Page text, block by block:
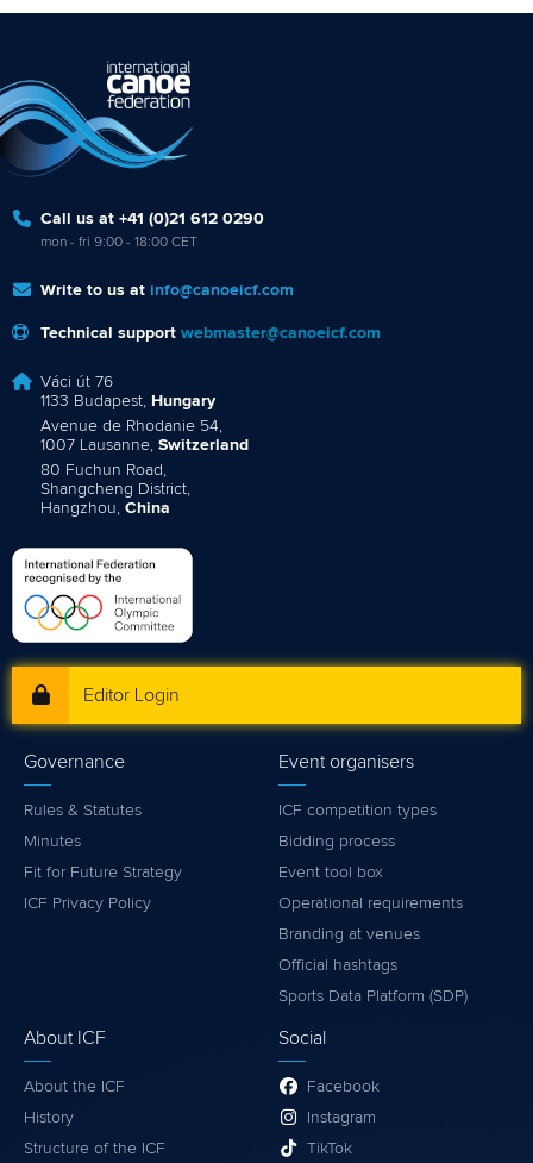
Call us at +41 (0)21 612 0290
mon - fri 9:00 - 18:00 CET
Write to us at info@canoeicf.com
Technical support webmaster@canoeicf.com
Váci út 76
1133 Budapest, Hungary
Avenue de Rhodanie 54,
1007 Lausanne, Switzerland
80 Fuchun Road,
Shangcheng District,
Hangzhou, China
Editor Login
Governance
Rules & Statutes
Minutes
Fit for Future Strategy
ICF Privacy Policy
Event organisers
ICF competition types
Bidding process
Event tool box
Operational requirements
Branding at venues
Official hashtags
Sports Data Platform (SDP)
About ICF
About the ICF
History
Structure of the ICF
Social
Facebook
Instagram
TikTok